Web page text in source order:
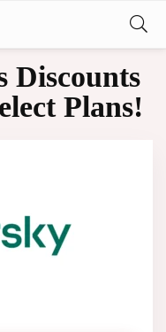
Discounts
Plans!